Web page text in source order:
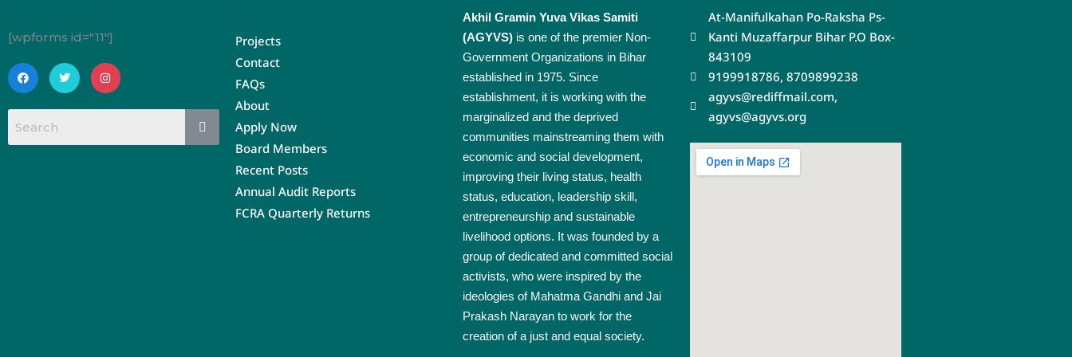
[wpforms id="11"]
F
a
c
b
o
o
k
T
w
i
t
I
n
s
a
a
Projects
Contact
FAQs
About
Apply Now
Board Members
Recent Posts
Annual Audit Reports
FCRA Quarterly Returns
Akhil Gramin Yuva Vikas Samiti
(AGYVS) is one of the premier Non-
Government Organizations in Bihar
established in 1975. Since
establishment, it is working with the
marginalized and the deprived
communities mainstreaming them with
economic and social development,
improving their living status, health
status, education, leadership skill,
entrepreneurship and sustainable
livelihood options. It was founded by a
group of dedicated and committed social
activists, who were inspired by the
ideologies of Mahatma Gandhi and Jai
Prakash Narayan to work for the
creation of a just and equal society.
At-Manifulkahan Po-Raksha Ps-
Kanti Muzaffarpur Bihar P.O Box-
843109
9199918786, 8709899238
agyvs@rediffmail.com,
agyvs@agyvs.org